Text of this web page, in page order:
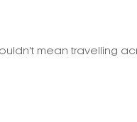
mean travelling